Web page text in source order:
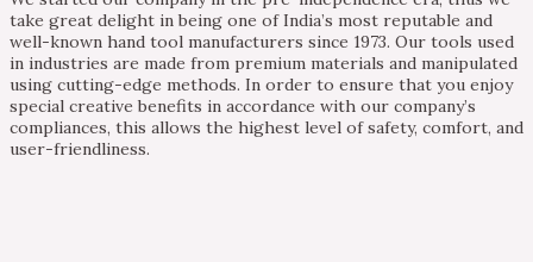
take great delight in being one of India’s most reputable and
well-known hand tool manufacturers since 1973. Our tools used
in industries are made from premium materials and manipulated
using cutting-edge methods. In order to ensure that you enjoy
special creative benefits in accordance with our company’s
compliances, this allows the highest level of safety, comfort, and
user-friendliness.